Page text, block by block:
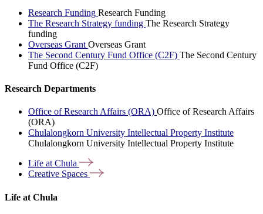
Research Funding Research Funding
The Research Strategy funding The Research Strategy
funding
Overseas Grant Overseas Grant
The Second Century Fund Office (C2F) The Second Century
Fund Office (C2F)
Research Departments
Office of Research Affairs (ORA) Office of Research Affairs
(ORA)
Chulalongkorn University Intellectual Property Institute
Chulalongkorn University Intellectual Property Institute
Life atChula
Creative Spaces
Life at Chula